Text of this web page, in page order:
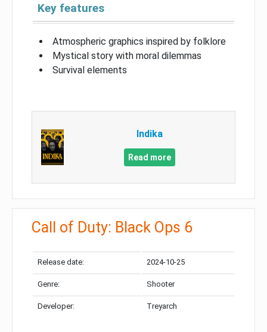
Key features
Atmospheric graphics inspired by folklore
Mystical story with moral dilemmas
Survival elements
Indika
Read more
Call of Duty: Black Ops 6
Release date: 2024-10-25
Genre: Shooter
Developer: Treyarch